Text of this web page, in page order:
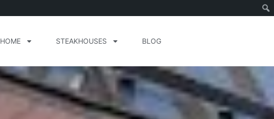
HOME STEAKHOUSES BLOG